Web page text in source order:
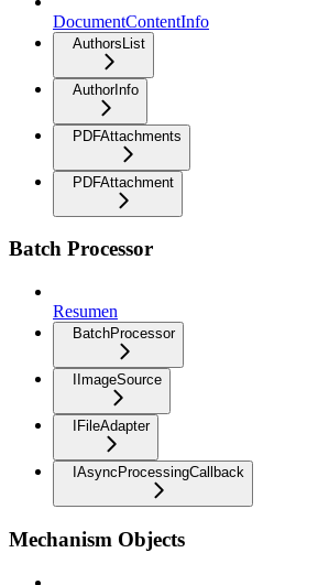
DocumentContentInfo
AuthorsList
AuthorInfo
PDFAttachments
PDFAttachment
Batch Processor
Resumen
BatchProcessor
IImageSource
IFileAdapter
IAsyncProcessingCallback
Mechanism Objects